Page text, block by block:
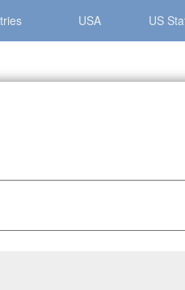
USA US